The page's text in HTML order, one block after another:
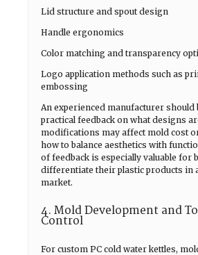
Lid structure and spout design
Handle ergonomics
Color matching and transparency
Logo application methods such as
embossing
An experienced manufacturer should
practical feedback on what designs
modifications may affect mold cost
how to balance aesthetics with
of feedback is especially valuable for
differentiate their plastic products in
market.
4. Mold Development and
Control
For custom PC cold water kettles,